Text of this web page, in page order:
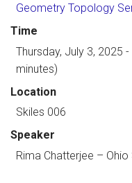
Geometry Topology
Time
Thursday, July 3, 2025 -
minutes)
Location
Skiles 006
Speaker
Rima Chatterjee – Ohio